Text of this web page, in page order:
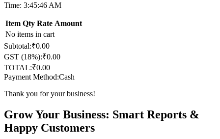
Time: 3:45:46 AM
Item Qty Rate Amount
No items in cart
Subtotal:₹0.00
GST (18%):₹0.00
TOTAL:₹0.00
Payment Method:Cash
Thank you for your business!
Grow Your Business: Smart Reports &
Happy Customers